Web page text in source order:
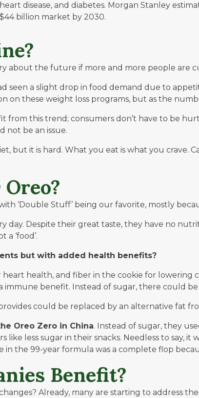
disease, and diabetes. Morgan Stanley
billion market by 2030.
about the future if more and more people are
seen a slight drop in food demand due to
on these weight loss programs, but as the
from this trend; consumers don’t have to be
not be an issue.
but it is hard. What you eat is what you crave.
Oreo?
‘Double Stuff’ being our favorite, mostly
day. Despite their great taste, they have no
‘food’.
but with added health benefits?
health, and fiber in the cookie for lowering
immune benefit. Instead of sugar, there could
could be replaced by an alternative fat
Oreo Zero in China. Instead of sugar, they
like less sugar in their snacks. Needless to say,
in the 99-year formula was a complete flop
Benefit?
Already, many are starting to address